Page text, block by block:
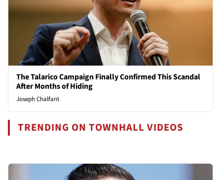
The Talarico Campaign Finally Confirmed This Scandal
After Months of Hiding
Joseph Chalfant
TRENDING ON TOWNHALL VIDEOS